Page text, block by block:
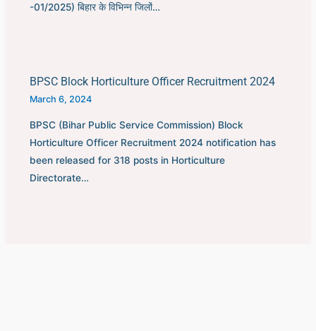
-01/2025) बिहार के विभिन्न जिलों…
BPSC Block Horticulture Officer Recruitment 2024
March 6, 2024
BPSC (Bihar Public Service Commission) Block
Horticulture Officer Recruitment 2024 notification has
been released for 318 posts in Horticulture
Directorate…